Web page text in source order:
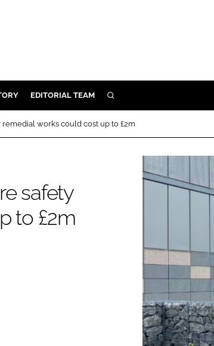
CONTROL
EDITORIAL TEAM SEARCH
works could cost up to £2m
safety
to £2m